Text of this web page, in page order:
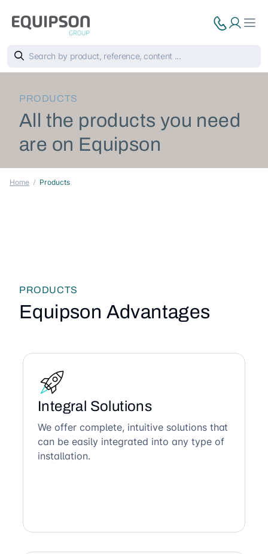
PRODUCTS
All the products you need
are on Equipson
Home Products
PRODUCTS
Equipson Advantages
Integral Solutions
We offer complete, intuitive solutions that
can be easily integrated into any type of
installation.